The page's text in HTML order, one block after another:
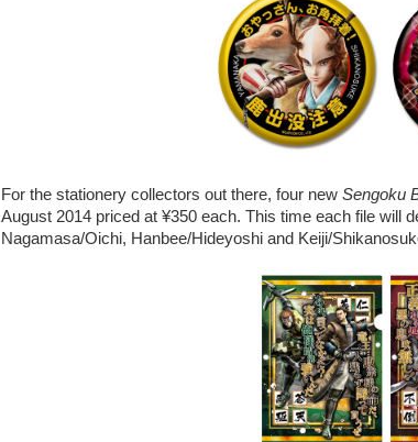
For the stationery collectors out there, four new Sengoku
August 2014 priced at ¥350 each. This time each file will
Nagamasa/Oichi, Hanbee/Hideyoshi and Keiji/